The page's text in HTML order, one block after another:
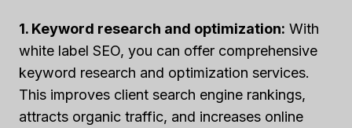
1. Keyword research and optimization: With
white label SEO, you can offer comprehensive
keyword research and optimization services.
This improves client search engine rankings,
attracts organic traffic, and increases online